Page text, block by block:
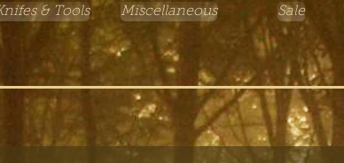
& Tools Miscellaneous Sale